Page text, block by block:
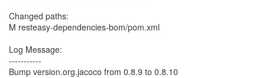
Changed paths:
M resteasy-dependencies-bom/pom.xml
Log Message:
-----------
Bump version.org.jacoco from 0.8.9 to 0.8.10